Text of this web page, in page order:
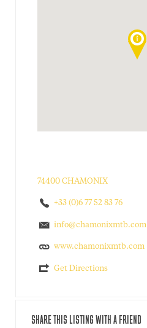
74400 CHAMONIX
+33 (0)6 77 52 83 76
info@chamonixmtb.com
www.chamonixmtb.com
Get Directions
SHARE THIS LISTING WITH A FRIEND